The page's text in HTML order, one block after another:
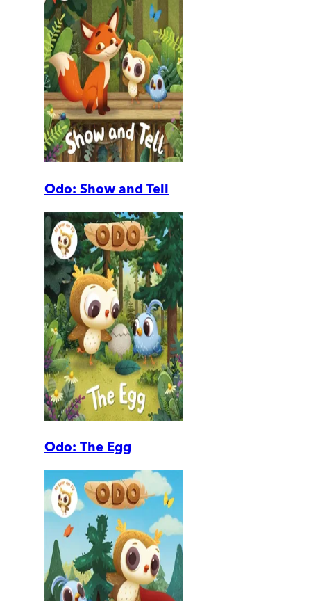
Odo: Show and Tell
Odo: The Egg